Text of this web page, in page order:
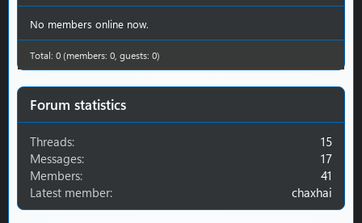
a
r
(
s
)
No members online now.
Total: 0 (members: 0, guests: 0)
Forum statistics
Threads
15
Messages
17
Members
41
Latest member
chaxhai